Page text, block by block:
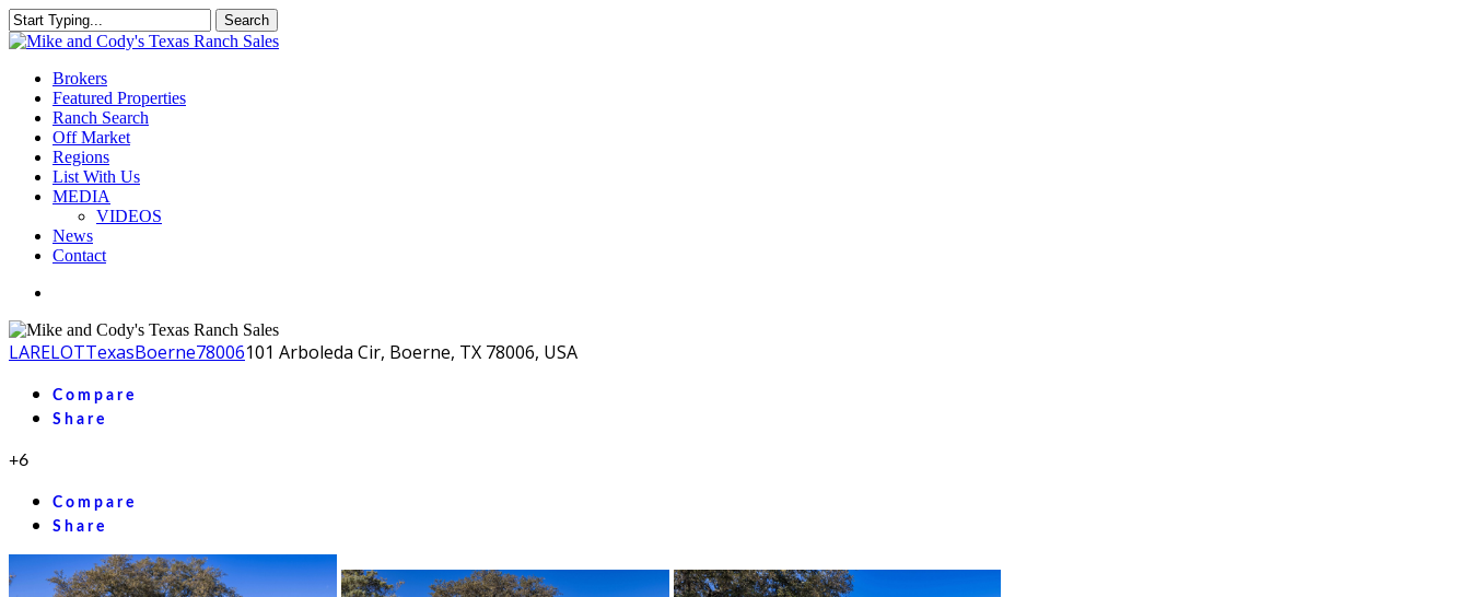
Skip
to
content
Search
Close
Menu
Brokers
Featured Properties
Ranch Search
Off Market
Regions
List With Us
MEDIA
VIDEOS
News
Contact
LARELOTTexasBoerne78006101 Arboleda Cir, Boerne, TX 78006, USA
Compare
Share
+6
Compare
Share